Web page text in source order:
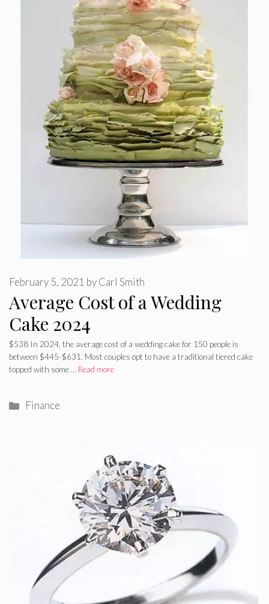
Average Cost of a Wedding
Cake 2024
February 5, 2021 byCarl Smith
$538 In 2024, the average cost of a wedding cake for 150 people is
between $445-$631. Most couples opt to have a traditional tiered cake
topped with some … Read more
Categories
Finance